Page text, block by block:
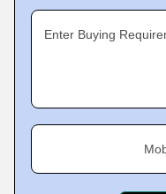
Enter Buying